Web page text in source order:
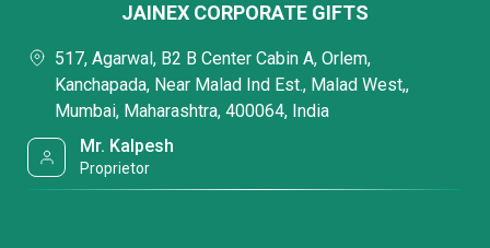
JAINEX CORPORATE GIFTS
517, Agarwal, B2 B Center Cabin A, Orlem,
Kanchapada, Near Malad Ind Est., Malad West,,
Mumbai, Maharashtra, 400064, India
Mr. Kalpesh
Proprietor